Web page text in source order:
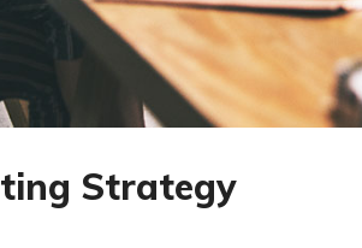
Strategy